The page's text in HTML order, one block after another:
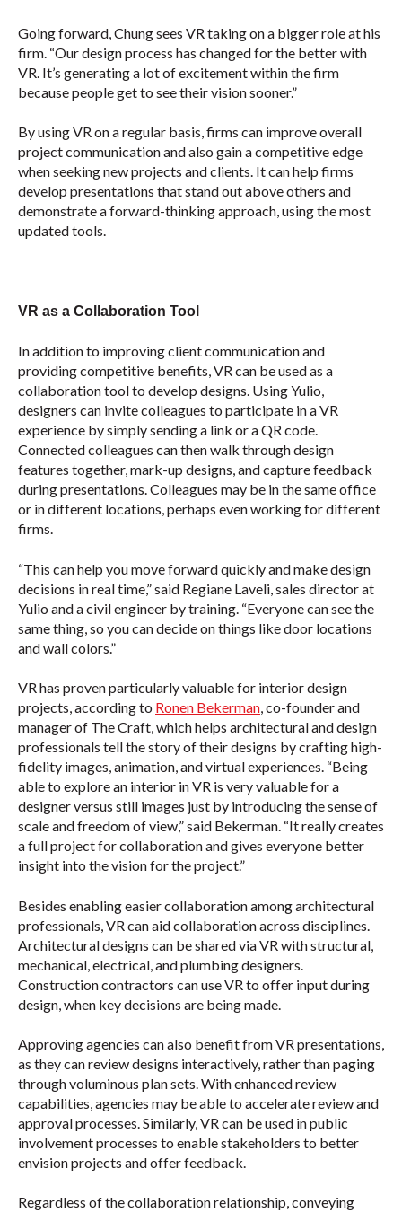
Going forward, Chung sees VR taking on a bigger role at his
firm. “Our design process has changed for the better with
VR. It’s generating a lot of excitement within the firm
because people get to see their vision sooner.”
By using VR on a regular basis, firms can improve overall
project communication and also gain a competitive edge
when seeking new projects and clients. It can help firms
develop presentations that stand out above others and
demonstrate a forward-thinking approach, using the most
updated tools.
VR as a Collaboration Tool
In addition to improving client communication and
providing competitive benefits, VR can be used as a
collaboration tool to develop designs. Using Yulio,
designers can invite colleagues to participate in a VR
experience by simply sending a link or a QR code.
Connected colleagues can then walk through design
features together, mark-up designs, and capture feedback
during presentations. Colleagues may be in the same office
or in different locations, perhaps even working for different
firms.
“This can help you move forward quickly and make design
decisions in real time,” said Regiane Laveli, sales director at
Yulio and a civil engineer by training. “Everyone can see the
same thing, so you can decide on things like door locations
and wall colors.”
VR has proven particularly valuable for interior design
projects, according to Ronen Bekerman, co-founder and
manager of The Craft, which helps architectural and design
professionals tell the story of their designs by crafting high-
fidelity images, animation, and virtual experiences. “Being
able to explore an interior in VR is very valuable for a
designer versus still images just by introducing the sense of
scale and freedom of view,” said Bekerman. “It really creates
a full project for collaboration and gives everyone better
insight into the vision for the project.”
Besides enabling easier collaboration among architectural
professionals, VR can aid collaboration across disciplines.
Architectural designs can be shared via VR with structural,
mechanical, electrical, and plumbing designers.
Construction contractors can use VR to offer input during
design, when key decisions are being made.
Approving agencies can also benefit from VR presentations,
as they can review designs interactively, rather than paging
through voluminous plan sets. With enhanced review
capabilities, agencies may be able to accelerate review and
approval processes. Similarly, VR can be used in public
involvement processes to enable stakeholders to better
envision projects and offer feedback.
Regardless of the collaboration relationship, conveying